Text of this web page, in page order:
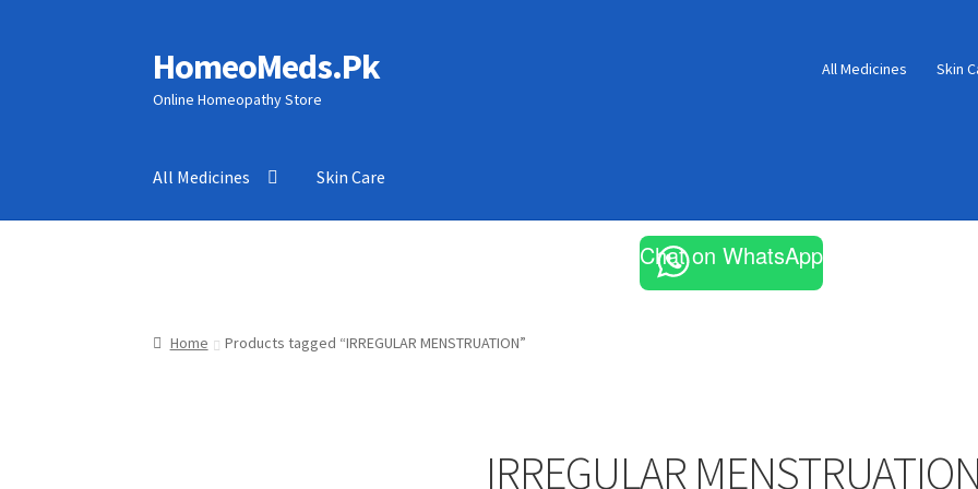
Skip
to
navigation
Skip
to
content
HomeoMeds.Pk
Online Homeopathy Store
All Medicines Skin
All Medicines Skin Care
Chat on WhatsApp
Home Products tagged “IRREGULAR MENSTRUATION”
IRREGULAR MENSTRUATION